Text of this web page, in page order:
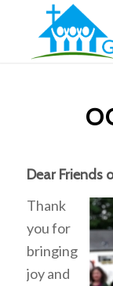
Dear Friends
Thank
you for
bringing
joy and